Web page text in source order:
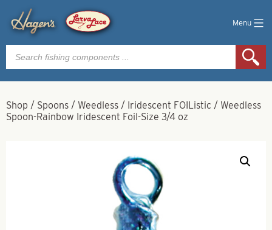
Menu
Products
search
Shop / Spoons / Weedless / Iridescent FOIListic / Weedless
Spoon-Rainbow Iridescent Foil-Size 3/4 oz